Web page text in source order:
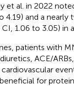
et al. in 2022
4.19) and a
1.06 to 3.05) in
patients with
ACE/
for